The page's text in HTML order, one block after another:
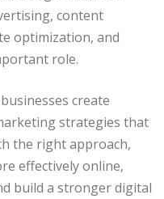
content
optimization, and
role.
create
strategies that
the right approach,
effectively online,
build a stronger digital